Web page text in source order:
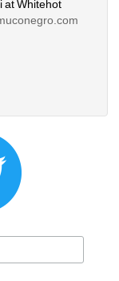
at Whitehot